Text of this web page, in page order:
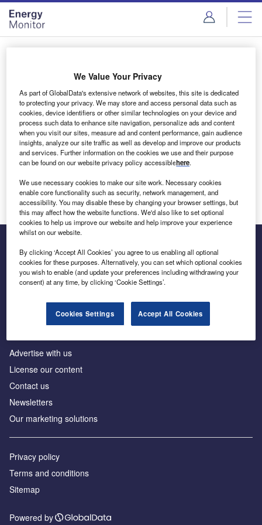
Skip
menu
Skip
page
content
Login to access Premium Content
Email address
We'll send a magic link to your inbox
Log in
Inside the global transition to net zero
Advertise with us
License our content
Contact us
Newsletters
Our marketing solutions
Privacy policy
Terms and conditions
Sitemap
Powered by
We Value Your Privacy
As part of GlobalData's extensive network of websites, this site is dedicated
to protecting your privacy. We may store and access personal data such as
cookies, device identifiers or other similar technologies on your device and
process such data to enhance site navigation, personalize ads and content
when you visit our sites, measure ad and content performance, gain audience
insights, analyze our site traffic as well as develop and improve our products
and services. Further information on the cookies we use and their purpose
can be found on our website privacy policy accessiblehere.
We use necessary cookies to make our site work. Necessary cookies
enable core functionality such as security, network management, and
accessibility. You may disable these by changing your browser settings, but
this may affect how the website functions. We'd also like to set optional
cookies to help us improve our website and help improve your experience
whilst on our website.
By clicking ‘Accept All Cookies’ you agree to us enabling all optional
cookies for these purposes. Alternatively, you can set which optional cookies
you wish to enable (and update your preferences including withdrawing your
consent) at any time, by clicking ‘Cookie Settings’.
Cookies Settings Accept All Cookies